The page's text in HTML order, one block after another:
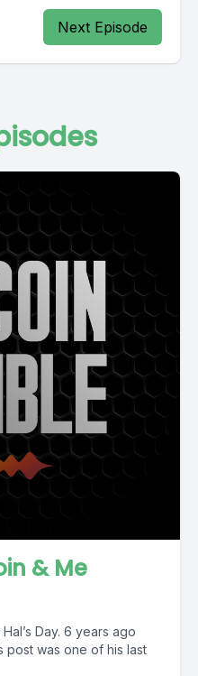
Next Episode
& Me
Day. 6 years ago
post was one of his last